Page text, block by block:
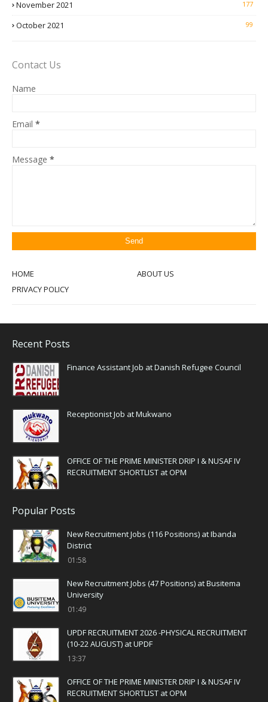
November 2021 177
October 2021 99
Contact Us
Name
Email *
Message *
HOME
ABOUT US
PRIVACY POLICY
Recent Posts
Finance Assistant Job at Danish Refugee Council
Receptionist Job at Mukwano
OFFICE OF THE PRIME MINISTER DRIP I & NUSAF IV
RECRUITMENT SHORTLIST at OPM
Popular Posts
New Recruitment Jobs (116 Positions) at Ibanda
District
01:58
New Recruitment Jobs (47 Positions) at Busitema
University
01:49
UPDF RECRUITMENT 2026 -PHYSICAL RECRUITMENT
(10-22 AUGUST) at UPDF
13:37
OFFICE OF THE PRIME MINISTER DRIP I & NUSAF IV
RECRUITMENT SHORTLIST at OPM